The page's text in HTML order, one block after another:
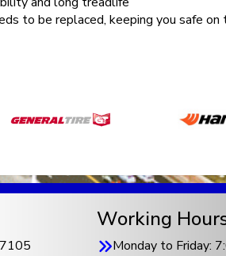
to be replaced, keeping you safe on
Working
Monday to Friday: